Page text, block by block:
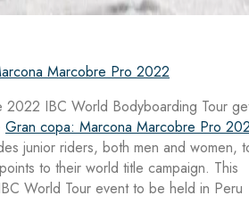
Marcobre Pro 2022
2022 IBC World Bodyboarding Tour
Gran copa: Marcona Marcobre Pro
junior riders, both men and women,
to their world title campaign. This
World Tour event to be held in Peru